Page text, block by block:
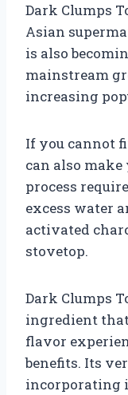
Dark Clumps
Asian
is also
mainstream
increasing
If you cannot
can also
process
excess water
activated
stovetop.
Dark Clumps
ingredient
flavor
benefits. Its
incorporating